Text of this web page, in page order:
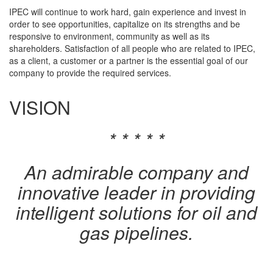
IPEC will continue to work hard, gain experience and invest in
order to see opportunities, capitalize on its strengths and be
responsive to environment, community as well as its
shareholders. Satisfaction of all people who are related to IPEC,
as a client, a customer or a partner is the essential goal of our
company to provide the required services.
VISION
* * * * *
An admirable company and
innovative leader in providing
intelligent solutions for oil and
gas pipelines.